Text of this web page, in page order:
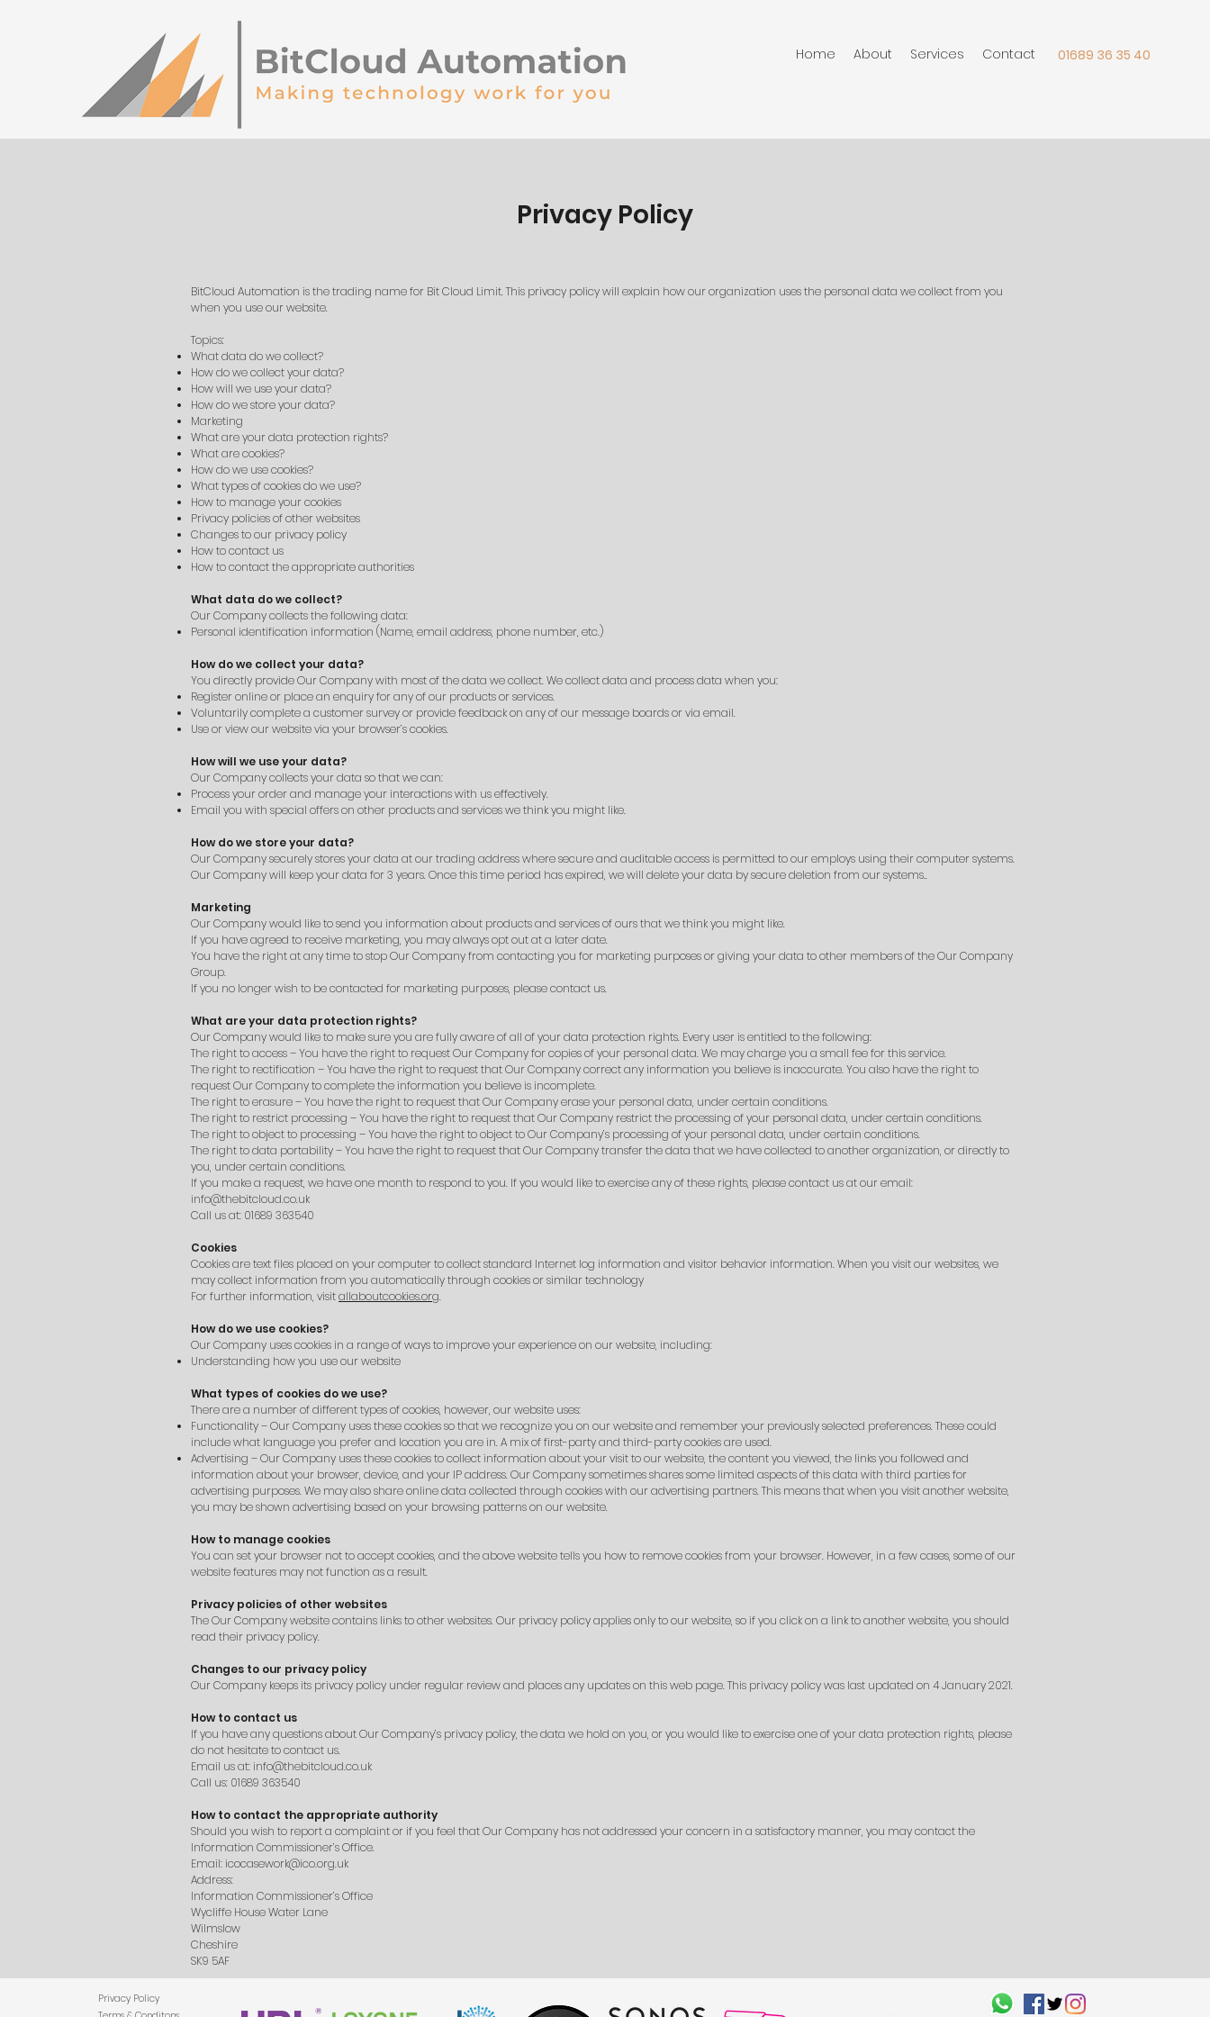
Home About Services Contact 01689 36 35 40
Privacy Policy
BitCloud Automation is the trading name for Bit Cloud Limit. This privacy policy will explain how our organization uses the personal data we collect from you
when you use our website.
Topics:
What data do we collect?
How do we collect your data?
How will we use your data?
How do we store your data?
Marketing
What are your data protection rights?
What are cookies?
How do we use cookies?
What types of cookies do we use?
How to manage your cookies
Privacy policies of other websites
Changes to our privacy policy
How to contact us
How to contact the appropriate authorities
What data do we collect?
Our Company collects the following data:
Personal identification information (Name, email address, phone number, etc.)
How do we collect your data?
You directly provide Our Company with most of the data we collect. We collect data and process data when you:
Register online or place an enquiry for any of our products or services.
Voluntarily complete a customer survey or provide feedback on any of our message boards or via email.
Use or view our website via your browser’s cookies.
How will we use your data?
Our Company collects your data so that we can:
Process your order and manage your interactions with us effectively.
Email you with special offers on other products and services we think you might like.
How do we store your data?
Our Company securely stores your data at our trading address where secure and auditable access is permitted to our employs using their computer systems.
Our Company will keep your data for 3 years. Once this time period has expired, we will delete your data by secure deletion from our systems..
Marketing
Our Company would like to send you information about products and services of ours that we think you might like.
If you have agreed to receive marketing, you may always opt out at a later date.
You have the right at any time to stop Our Company from contacting you for marketing purposes or giving your data to other members of the Our Company
Group.
If you no longer wish to be contacted for marketing purposes, please contact us.
What are your data protection rights?
Our Company would like to make sure you are fully aware of all of your data protection rights. Every user is entitled to the following:
The right to access – You have the right to request Our Company for copies of your personal data. We may charge you a small fee for this service.
The right to rectification – You have the right to request that Our Company correct any information you believe is inaccurate. You also have the right to
request Our Company to complete the information you believe is incomplete.
The right to erasure – You have the right to request that Our Company erase your personal data, under certain conditions.
The right to restrict processing – You have the right to request that Our Company restrict the processing of your personal data, under certain conditions.
The right to object to processing – You have the right to object to Our Company’s processing of your personal data, under certain conditions.
The right to data portability – You have the right to request that Our Company transfer the data that we have collected to another organization, or directly to
you, under certain conditions.
If you make a request, we have one month to respond to you. If you would like to exercise any of these rights, please contact us at our email:
info@thebitcloud.co.uk
Call us at: 01689 363540
Cookies
Cookies are text files placed on your computer to collect standard Internet log information and visitor behavior information. When you visit our websites, we
may collect information from you automatically through cookies or similar technology
For further information, visitallaboutcookies.org.
How do we use cookies?
Our Company uses cookies in a range of ways to improve your experience on our website, including:
Understanding how you use our website
What types of cookies do we use?
There are a number of different types of cookies, however, our website uses:
Functionality – Our Company uses these cookies so that we recognize you on our website and remember your previously selected preferences. These could
include what language you prefer and location you are in. A mix of first-party and third-party cookies are used.
Advertising – Our Company uses these cookies to collect information about your visit to our website, the content you viewed, the links you followed and
information about your browser, device, and your IP address. Our Company sometimes shares some limited aspects of this data with third parties for
advertising purposes. We may also share online data collected through cookies with our advertising partners. This means that when you visit another website,
you may be shown advertising based on your browsing patterns on our website.
How to manage cookies
You can set your browser not to accept cookies, and the above website tells you how to remove cookies from your browser. However, in a few cases, some of our
website features may not function as a result.
Privacy policies of other websites
The Our Company website contains links to other websites. Our privacy policy applies only to our website, so if you click on a link to another website, you should
read their privacy policy.
Changes to our privacy policy
Our Company keeps its privacy policy under regular review and places any updates on this web page. This privacy policy was last updated on 4 January 2021.
How to contact us
If you have any questions about Our Company’s privacy policy, the data we hold on you, or you would like to exercise one of your data protection rights, please
do not hesitate to contact us.
Email us at: info@thebitcloud.co.uk
Call us: 01689 363540
How to contact the appropriate authority
Should you wish to report a complaint or if you feel that Our Company has not addressed your concern in a satisfactory manner, you may contact the
Information Commissioner’s Office.
Email: icocasework@ico.org.uk
Address:
Information Commissioner’s Office
Wycliffe House Water Lane
Wilmslow
Cheshire
SK9 5AF
Privacy Policy